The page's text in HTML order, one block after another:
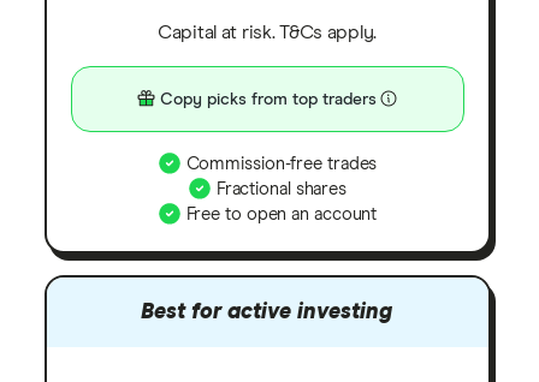
Capital at risk. T&Cs apply.
Copy picks from top traders
Commission-free trades
Fractional shares
Free to open an account
Best for active investing